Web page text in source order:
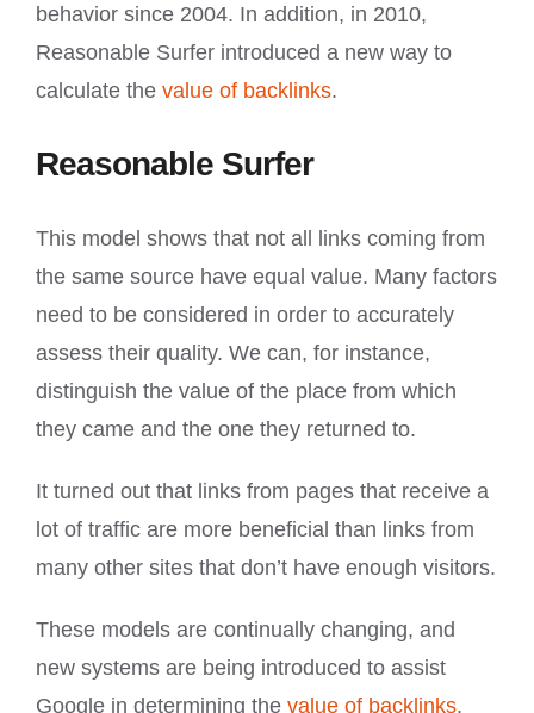
behavior since 2004. In addition, in 2010,
Reasonable Surfer introduced a new way to
calculate the value of backlinks.
Reasonable Surfer
This model shows that not all links coming from
the same source have equal value. Many factors
need to be considered in order to accurately
assess their quality. We can, for instance,
distinguish the value of the place from which
they came and the one they returned to.
It turned out that links from pages that receive a
lot of traffic are more beneficial than links from
many other sites that don’t have enough visitors.
These models are continually changing, and
new systems are being introduced to assist
Google in determining the value of backlinks.